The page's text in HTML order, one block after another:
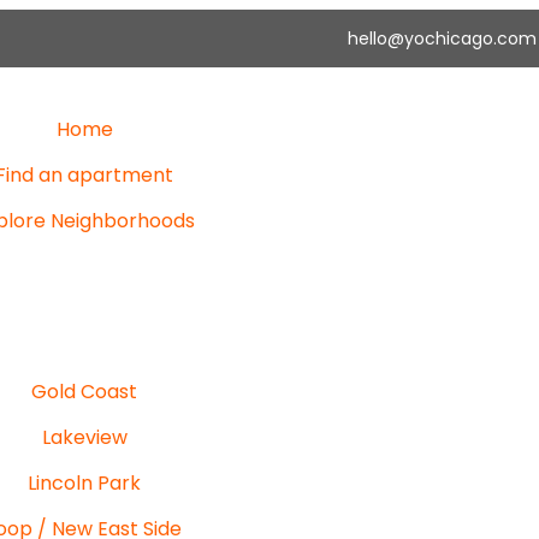
hello@yochicago.com
Home
an apartment
Neighborhoods
Gold Coast
Lakeview
Lincoln Park
/ New East Side